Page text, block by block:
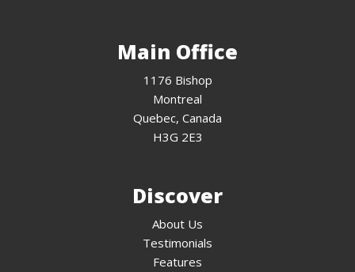
Main Office
1176 Bishop
Montreal
Quebec, Canada
H3G 2E3
Discover
About Us
Testimonials
Features